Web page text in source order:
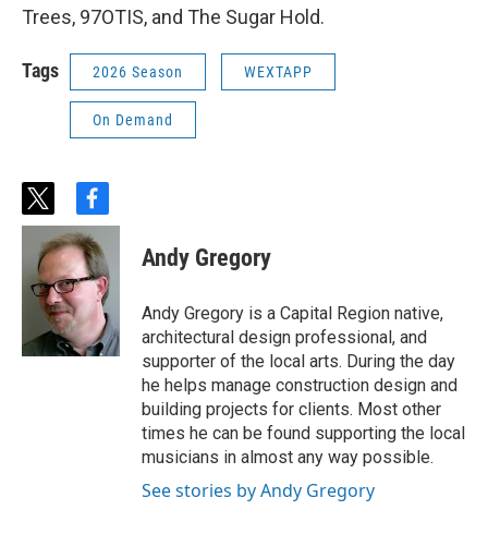
Trees, 97OTIS, and The Sugar Hold.
Tags 2026 Season WEXTAPP
On Demand
t
w
i
t
t
e
f
a
c
e
b
o
o
k
Andy Gregory
Andy Gregory is a Capital Region native,
architectural design professional, and
supporter of the local arts. During the day
he helps manage construction design and
building projects for clients. Most other
times he can be found supporting the local
musicians in almost any way possible.
See stories by Andy Gregory